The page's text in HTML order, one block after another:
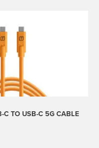
C TO USB-C 5G CABLE